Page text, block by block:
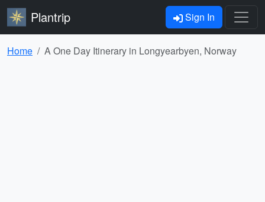
Plantrip Sign In
Home A One Day Itinerary in Longyearbyen, Norway